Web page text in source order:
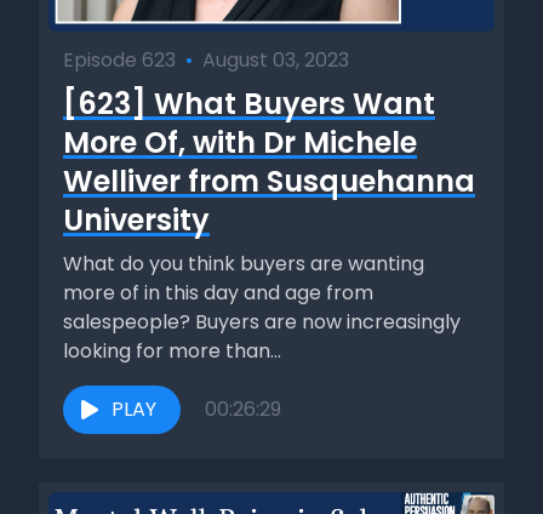
Episode 623 • August 03, 2023
[623] What Buyers Want
More Of, with Dr Michele
Welliver from Susquehanna
University
What do you think buyers are wanting
more of in this day and age from
salespeople? Buyers are now increasingly
looking for more than...
PLAY 00:26:29